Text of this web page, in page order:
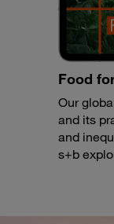
Food
Our
and its
and
s+b